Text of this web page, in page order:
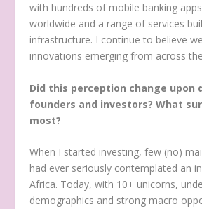
with hundreds of mobile banking
worldwide and a range of services
infrastructure. I continue to believe
innovations emerging from across
Did this perception change upon
founders and investors? What
most?
When I started investing, few (no)
had ever seriously contemplated an
Africa. Today, with 10+ unicorns,
demographics and strong macro